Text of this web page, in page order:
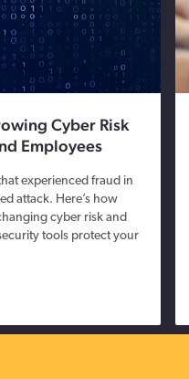
Cyber Risk
Employees
experienced fraud in
attack. Here’s how
cyber risk and
tools protect your